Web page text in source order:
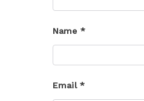
Name *
Email *